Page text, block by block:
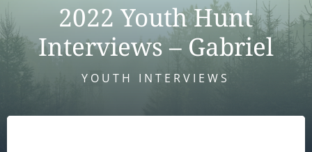
2022 Youth Hunt
Interviews – Gabriel
YOUTH INTERVIEWS